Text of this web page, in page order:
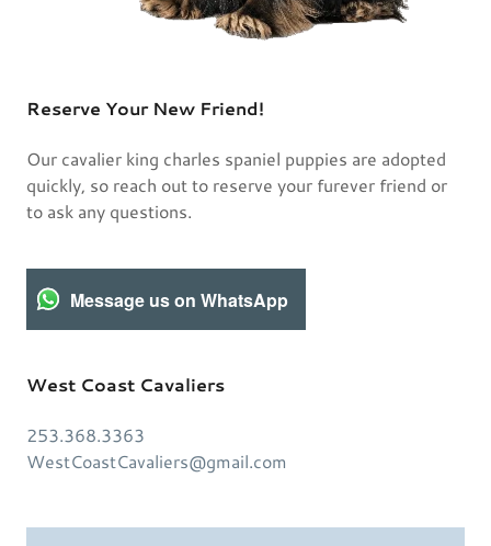
Reserve Your New Friend!
Our cavalier king charles spaniel puppies are adopted
quickly, so reach out to reserve your furever friend or
to ask any questions.
Message us on WhatsApp
West Coast Cavaliers
253.368.3363
WestCoastCavaliers@gmail.com